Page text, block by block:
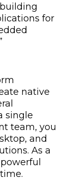
for
native
single
team, you
and
As a